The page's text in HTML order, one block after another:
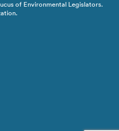
of Environmental Legislators.